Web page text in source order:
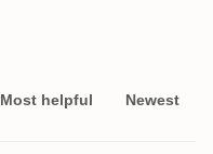
Most helpful Newest